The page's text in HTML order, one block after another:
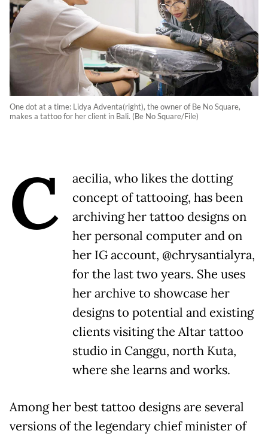
One dot at a time: Lidya Adventa(right), the owner of Be No Square,
makes a tattoo for her client in Bali. (Be No Square/File)
C
aecilia, who likes the dotting
concept of tattooing, has been
archiving her tattoo designs on
her personal computer and on
her IG account, @chrysantialyra,
for the last two years. She uses
her archive to showcase her
designs to potential and existing
clients visiting the Altar tattoo
studio in Canggu, north Kuta,
where she learns and works.
Among her best tattoo designs are several
versions of the legendary chief minister of